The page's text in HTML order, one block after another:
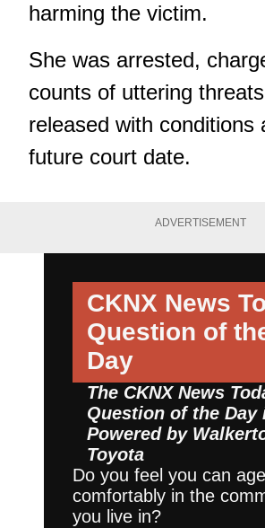
harming the victim.
She was arrested,
counts of uttering
released with conditions
future court date.
ADVERTISEMENT
CKNX News
Question of
Day
The CKNX News
Question of the Day
Powered by
Toyota
Do you feel you can age
comfortably in the
you live in?